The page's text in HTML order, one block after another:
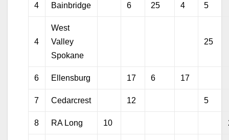
4 Bainbridge 6 25 4 5
4
West
Valley
Spokane
25
6 Ellensburg 17 6 17
7 Cedarcrest 12 5
8 RA Long 10